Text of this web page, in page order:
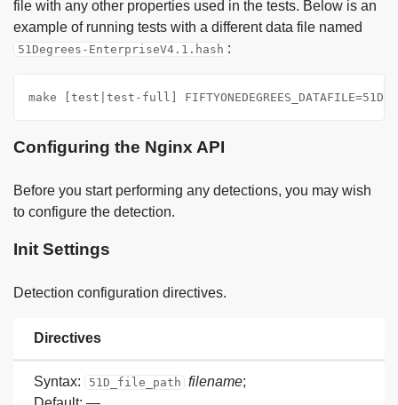
file with any other properties used in the tests. Below is an
example of running tests with a different data file named
51Degrees-EnterpriseV4.1.hash :
make [test|test-full]
Configuring the Nginx API
Before you start performing any detections, you may wish
to configure the detection.
Init Settings
Detection configuration directives.
Directives
Syntax: 51D_file_path filename;